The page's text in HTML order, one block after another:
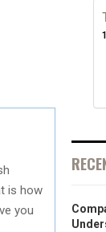
is how
you